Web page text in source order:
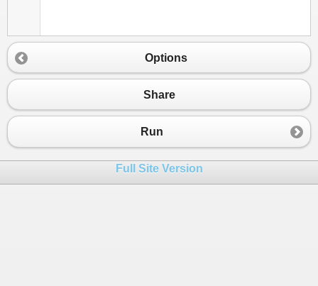
Options
Share
Run
Full Site Version